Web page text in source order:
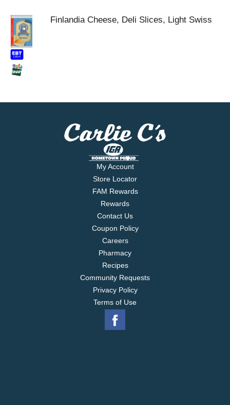
Finlandia Cheese, Deli Slices, Light Swiss
My Account
Store Locator
FAM Rewards
Rewards
Contact Us
Coupon Policy
Careers
Pharmacy
Recipes
Community Requests
Privacy Policy
Terms of Use